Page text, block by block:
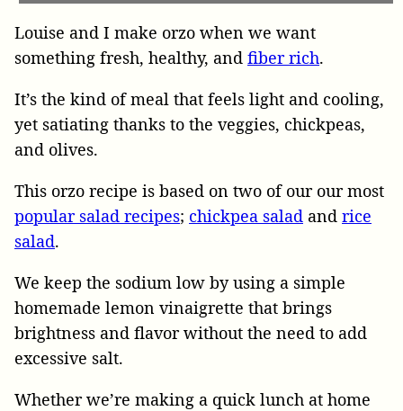
Louise and I make orzo when we want
something fresh, healthy, and fiber rich.
It’s the kind of meal that feels light and cooling,
yet satiating thanks to the veggies, chickpeas,
and olives.
This orzo recipe is based on two of our our most
popular salad recipes; chickpea salad and rice
salad.
We keep the sodium low by using a simple
homemade lemon vinaigrette that brings
brightness and flavor without the need to add
excessive salt.
Whether we’re making a quick lunch at home